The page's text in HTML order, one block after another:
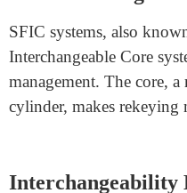
Ensuring